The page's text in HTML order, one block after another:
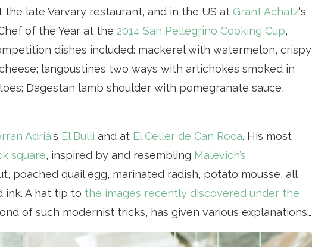
the late Varvary restaurant, and in the US at Grant Achatz‘s
of the Year at the 2014 San Pellegrino Cooking Cup,
dishes included: mackerel with watermelon, crispy
langoustines two ways with artichokes smoked in
Dagestan lamb shoulder with pomegranate sauce,
Adrià‘s El Bulli and at El Celler de Can Roca. His most
square, inspired by and resembling Malevich’s
poached quail egg, marinated radish, potato mousse, all
ink. A hat tip to the images recently discovered under the
of such modernist tricks, has given various explanations…